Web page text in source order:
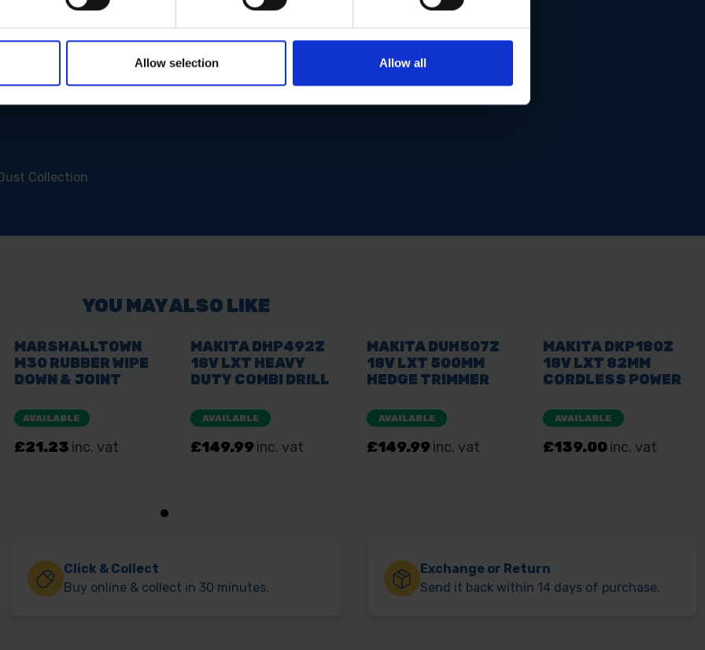
Allow selection Allow all
Collection
Click & Collect
Buy online & collect in 30 minutes.
Exchange or Return
Send it back within 14 days of purchase.